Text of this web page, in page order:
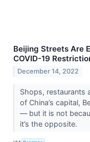
Beijing Streets Are
COVID-19
December 14, 2022
Shops, restaurants
of China’s capital,
— but it is not
it’s the opposite.